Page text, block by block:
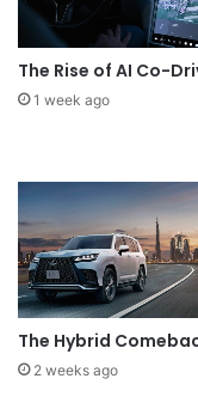
The Rise of AI Co-
1 week ago
The Hybrid
2 weeks ago